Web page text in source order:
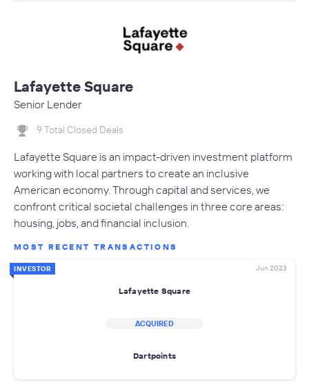
Lafayette Square
Senior Lender
9 Total Closed Deals
Lafayette Square is an impact-driven investment platform
working with local partners to create an inclusive
American economy. Through capital and services, we
confront critical societal challenges in three core areas:
housing, jobs, and financial inclusion.
MOST RECENT TRANSACTIONS
INVESTOR Jun 2023
Lafayette Square
ACQUIRED
Dartpoints